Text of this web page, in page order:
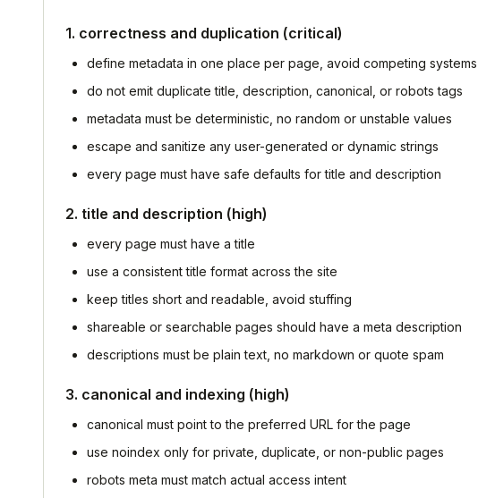
1. correctness and duplication (critical)
define metadata in one place per page, avoid competing systems
do not emit duplicate title, description, canonical, or robots tags
metadata must be deterministic, no random or unstable values
escape and sanitize any user-generated or dynamic strings
every page must have safe defaults for title and description
2. title and description (high)
every page must have a title
use a consistent title format across the site
keep titles short and readable, avoid stuffing
shareable or searchable pages should have a meta description
descriptions must be plain text, no markdown or quote spam
3. canonical and indexing (high)
canonical must point to the preferred URL for the page
use noindex only for private, duplicate, or non-public pages
robots meta must match actual access intent